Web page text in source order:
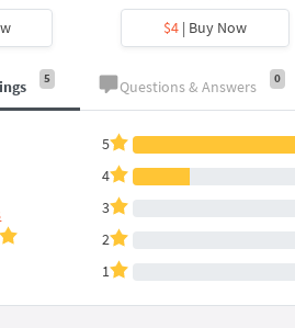
$4| Buy Now
5 Questions & Answers 0
5
4
3
2
1